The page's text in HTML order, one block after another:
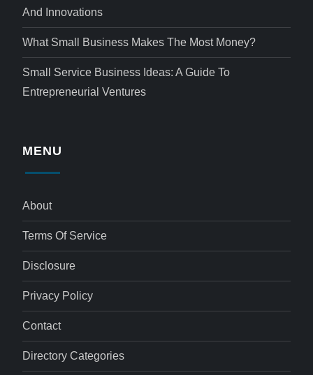
And Innovations
What Small Business Makes The Most Money?
Small Service Business Ideas: A Guide To
Entrepreneurial Ventures
MENU
About
Terms Of Service
Disclosure
Privacy Policy
Contact
Directory Categories